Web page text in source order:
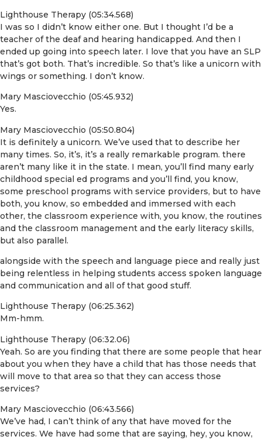
Lighthouse Therapy (05:34.568)
I was so I didn’t know either one. But I thought I’d be a
teacher of the deaf and hearing handicapped. And then I
ended up going into speech later. I love that you have an SLP
that’s got both. That’s incredible. So that’s like a unicorn with
wings or something. I don’t know.
Mary Masciovecchio (05:45.932)
Yes.
Mary Masciovecchio (05:50.804)
It is definitely a unicorn. We’ve used that to describe her
many times. So, it’s, it’s a really remarkable program. there
aren’t many like it in the state. I mean, you’ll find many early
childhood special ed programs and you’ll find, you know,
some preschool programs with service providers, but to have
both, you know, so embedded and immersed with each
other, the classroom experience with, you know, the routines
and the classroom management and the early literacy skills,
but also parallel.
alongside with the speech and language piece and really just
being relentless in helping students access spoken language
and communication and all of that good stuff.
Lighthouse Therapy (06:25.362)
Mm-hmm.
Lighthouse Therapy (06:32.06)
Yeah. So are you finding that there are some people that hear
about you when they have a child that has those needs that
will move to that area so that they can access those
services?
Mary Masciovecchio (06:43.566)
We’ve had, I can’t think of any that have moved for the
services. We have had some that are saying, hey, you know,